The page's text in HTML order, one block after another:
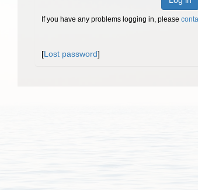
If you have any problems logging in, please
[Lost password]